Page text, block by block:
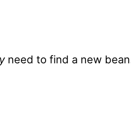
need to find a new